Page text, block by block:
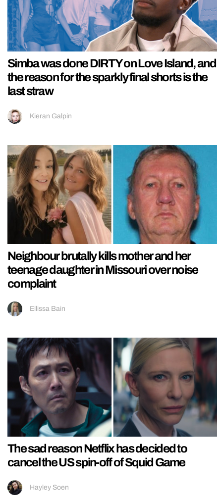
Simba was done DIRTY on Love Island, and
the reason for the sparkly final shorts is the
last straw
Kieran Galpin
Neighbour brutally kills mother and her
teenage daughter in Missouri over noise
complaint
Ellissa Bain
The sad reason Netflix has decided to
cancel the US spin-off of Squid Game
Hayley Soen